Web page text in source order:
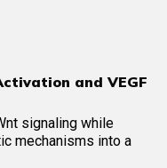
and VEGF
signaling while
mechanisms into a